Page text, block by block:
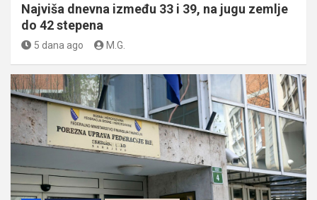
Najviša dnevna između 33 i 39, na jugu zemlje
do 42 stepena
5 dana ago M.G.